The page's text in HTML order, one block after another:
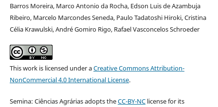
Barros Moreira, Marco Antonio da Rocha, Edson Luis de Azambuja
Ribeiro, Marcelo Marcondes Seneda, Paulo Tadatoshi Hiroki, Cristina
Célia Krawulski, André Gomiro Rigo, Rafael Vasconcelos Schroeder
This work is licensed under aCreative Commons Attribution-
NonCommercial 4.0 International License.
Semina: Ciências Agrárias adopts theCC-BY-NClicense for its